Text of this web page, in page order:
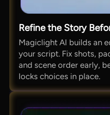
Refine the Story
Magiclight AI builds an
your script. Fix shots,
and scene order early,
locks choices in place.